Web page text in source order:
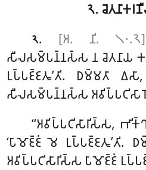
𑁨.
𑁨. [𑀅. 𑀦𑀺. 𑁧𑁦.𑁨]
𑀲𑀻𑀮𑀲𑀫𑁆𑀧𑀦𑁆𑀦𑀲𑁆𑀲 𑀦 𑀘𑁂𑀢𑀦𑀸𑀬
𑀉𑀧𑁆𑀧𑀚𑁆𑀚𑀢𑀽’𑀢𑀺. 𑀥𑀫𑁆𑀫𑀢𑀸
𑀲𑀻𑀮𑀲𑀫𑁆𑀧𑀦𑁆𑀦𑀲𑁆𑀲 𑀅𑀯𑀺𑀧𑁆𑀧𑀝𑀺𑀲𑀸𑀭𑁄
‘‘𑀅𑀯𑀺𑀧𑁆𑀧𑀝𑀺𑀲𑀸𑀭𑀺𑀲𑁆𑀲,
‘𑀧𑀸𑀫𑁄𑀚𑁆𑀚𑀁 𑀫𑁂 𑀉𑀧𑁆𑀧𑀚𑁆𑀚𑀢𑀽’𑀢𑀺.
𑀅𑀯𑀺𑀧𑁆𑀧𑀝𑀺𑀲𑀸𑀭𑀺𑀲𑁆𑀲 𑀧𑀸𑀫𑁄𑀚𑁆𑀚𑀁